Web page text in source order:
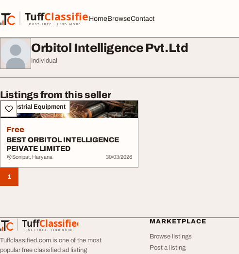
TuffClassified
POST FREE. FIND MORE.
TuffClassified
HomeBrowseContact
Orbitol Intelligence Pvt.Ltd
Individual
Listings from this seller
Industrial Equipment
Free
BEST ORBITOL INTELLIGENCE
PEIVATE LIMITED
Sonipat, Haryana 30/03/2026
1
TuffClassified
POST FREE. FIND MORE.
TuffClassified
Tuffclassified.com is one of the most
popular free classified ad listing
MARKETPLACE
Browse listings
Post a listing